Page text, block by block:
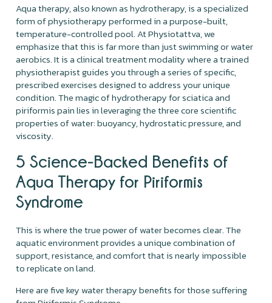
Aqua therapy, also known as hydrotherapy, is a specialized
form of physiotherapy performed in a purpose-built,
temperature-controlled pool. At Physiotattva, we
emphasize that this is far more than just swimming or water
aerobics. It is a clinical treatment modality where a trained
physiotherapist guides you through a series of specific,
prescribed exercises designed to address your unique
condition. The magic of hydrotherapy for sciatica and
piriformis pain lies in leveraging the three core scientific
properties of water: buoyancy, hydrostatic pressure, and
viscosity.
5 Science-Backed Benefits of
Aqua Therapy for Piriformis
Syndrome
This is where the true power of water becomes clear. The
aquatic environment provides a unique combination of
support, resistance, and comfort that is nearly impossible
to replicate on land.
Here are five key water therapy benefits for those suffering